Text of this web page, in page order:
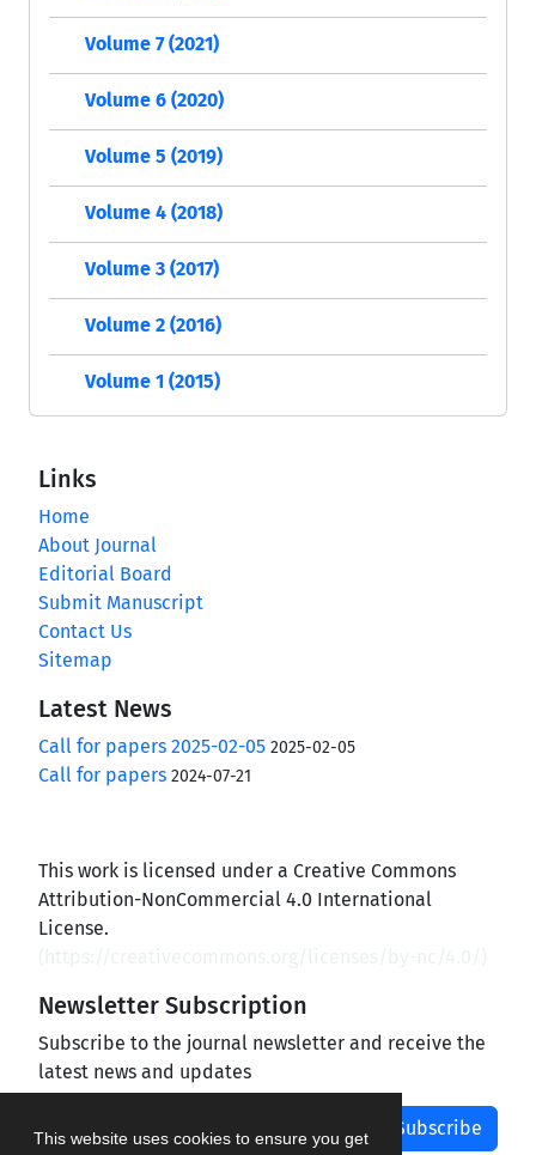
This website uses cookies to ensure you get
Volume 7 (2021)
Volume 6 (2020)
Volume 5 (2019)
Volume 4 (2018)
Volume 3 (2017)
Volume 2 (2016)
Volume 1 (2015)
Links
Home
About Journal
Editorial Board
Submit Manuscript
Contact Us
Sitemap
Latest News
Call for papers 2025-02-05 2025-02-05
Call for papers 2024-07-21
This work is licensed under a Creative Commons
Attribution-NonCommercial 4.0 International
License.
Newsletter Subscription
Subscribe to the journal newsletter and receive the
latest news and updates
Subscribe